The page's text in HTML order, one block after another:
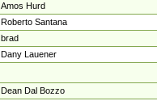
Amos Hurd
Roberto Santana
brad
Dany Lauener
Dean Dal Bozzo